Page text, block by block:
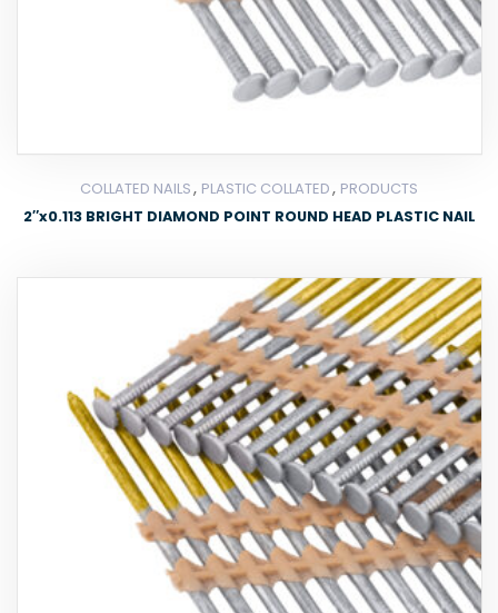
COLLATED NAILS, PLASTIC COLLATED, PRODUCTS
2″x0.113 BRIGHT DIAMOND POINT ROUND HEAD PLASTIC NAIL